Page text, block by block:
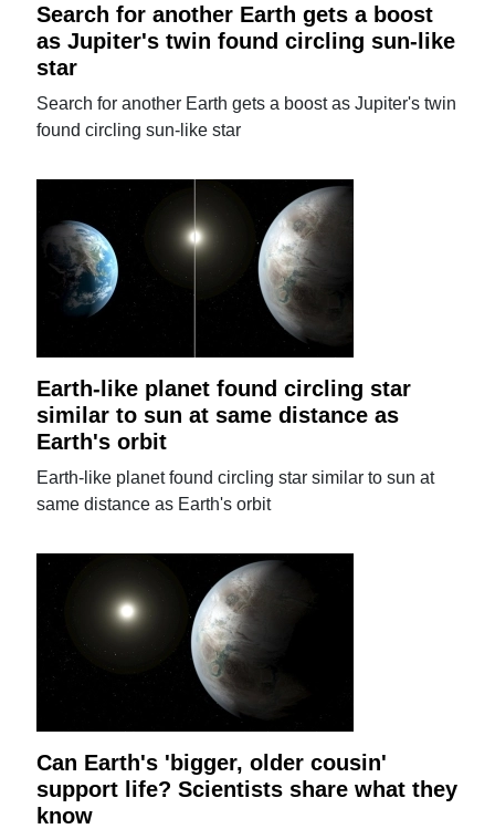
Search for another Earth gets a boost
as Jupiter's twin found circling sun-like
star
Search for another Earth gets a boost as Jupiter's twin
found circling sun-like star
Earth-like planet found circling star
similar to sun at same distance as
Earth's orbit
Earth-like planet found circling star similar to sun at
same distance as Earth's orbit
Can Earth's 'bigger, older cousin'
support life? Scientists share what they
know